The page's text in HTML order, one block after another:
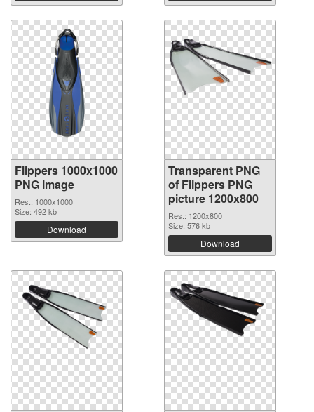
Flippers 1000x1000
PNG image
Res.: 1000x1000
Size: 492 kb
Download
Transparent PNG
of Flippers PNG
picture 1200x800
Res.: 1200x800
Size: 576 kb
Download